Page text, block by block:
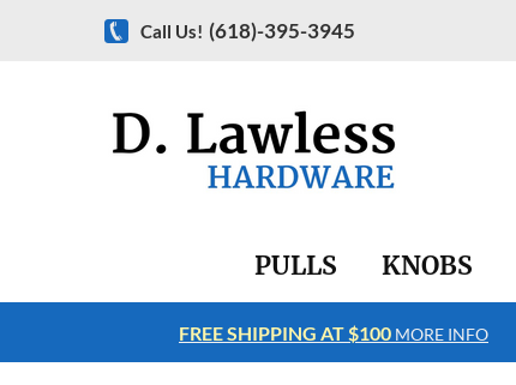
Call Us! (618)-395-3945
PULLS KNOBS
FREE SHIPPING AT $100 MORE INFO